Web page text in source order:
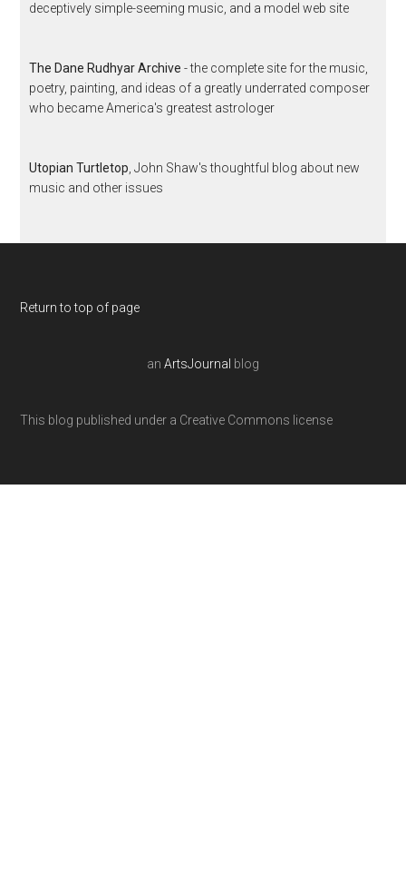
deceptively simple-seeming music, and a model web site
The Dane Rudhyar Archive - the complete site for the music,
poetry, painting, and ideas of a greatly underrated composer
who became America's greatest astrologer
Utopian Turtletop , John Shaw's thoughtful blog about new
music and other issues
Return to top of page
an ArtsJournal blog
This blog published under a Creative Commons license